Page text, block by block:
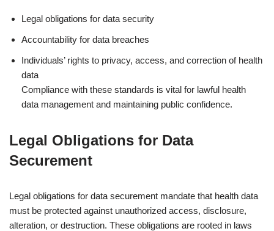
Legal obligations for data security
Accountability for data breaches
Individuals’ rights to privacy, access, and correction of health
data
Compliance with these standards is vital for lawful health
data management and maintaining public confidence.
Legal Obligations for Data
Securement
Legal obligations for data securement mandate that health data
must be protected against unauthorized access, disclosure,
alteration, or destruction. These obligations are rooted in laws